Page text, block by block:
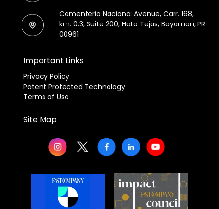
Cementerio Nacional Avenue, Carr. 168,
km. 0.3, Suite 200, Hato Tejas, Bayamon, PR
00961
Important Links
Privacy Policy
Patent Protected Technology
Terms of Use
Site Map